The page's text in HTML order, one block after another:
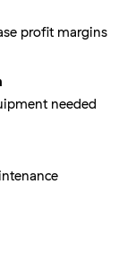
profit margins
needed